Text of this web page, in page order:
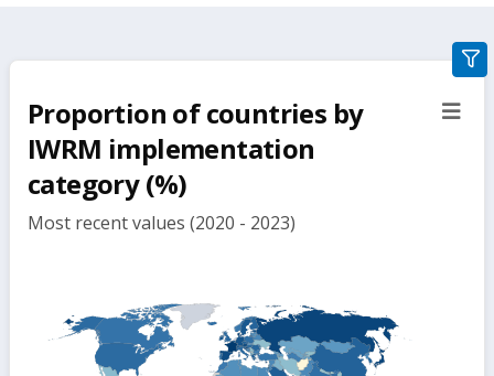
Proportion of countries by
IWRM implementation
category (%)
Most recent values (2020 - 2023)